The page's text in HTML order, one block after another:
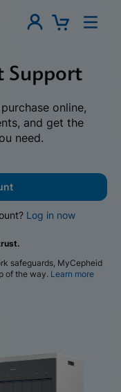
Support
online,
and get the
need.
Log in now
safeguards, MyCepheid
of the way. Learn more